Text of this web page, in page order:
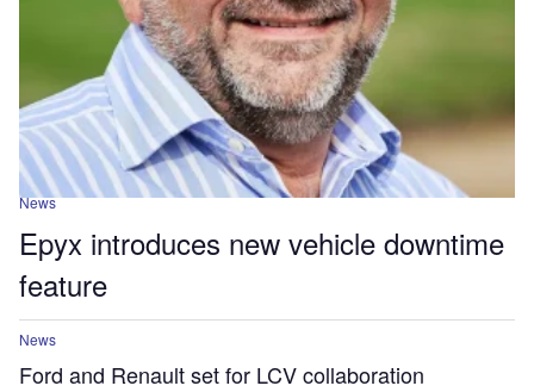
News
Epyx introduces new vehicle downtime
feature
News
Ford and Renault set for LCV collaboration